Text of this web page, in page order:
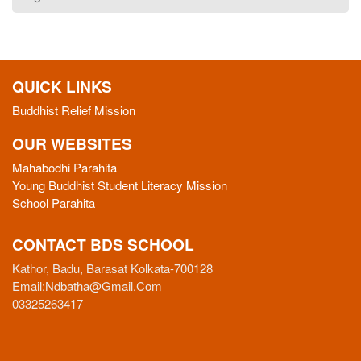
QUICK LINKS
Buddhist Relief Mission
OUR WEBSITES
Mahabodhi Parahita
Young Buddhist Student Literacy Mission
School Parahita
CONTACT BDS SCHOOL
Kathor, Badu, Barasat Kolkata-700128
Email:Ndbatha@gmail.com
03325263417